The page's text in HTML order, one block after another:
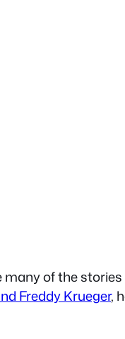
of the
Freddy Krueger,